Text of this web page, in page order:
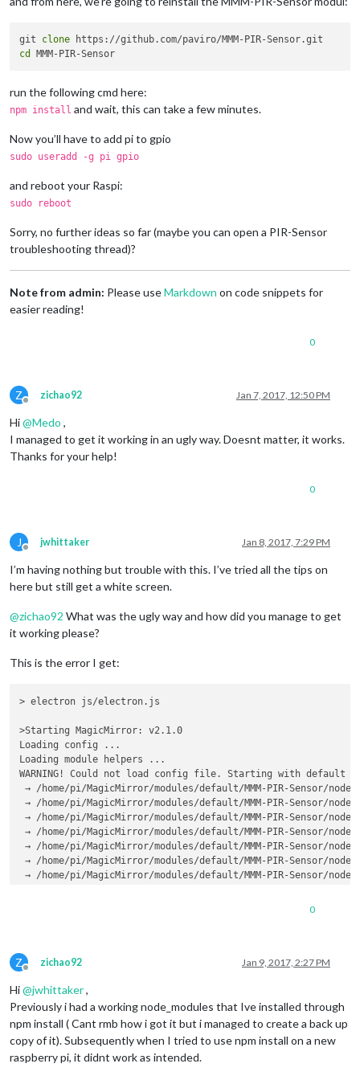
git clone
cd
run the following cmd here:
npm install and wait, this can take a few minutes.
Now you’ll have to add pi to gpio
sudo useradd -g pi gpio
and reboot your Raspi:
sudo reboot
Sorry, no further ideas so far (maybe you can open a PIR-Sensor
troubleshooting thread)?
Note from admin: Please useMarkdown on code snippets for
easier reading!
0
Z
Offline
zichao92 Jan 7, 2017, 12:50 PM
Hi@Medo ,
I managed to get it working in an ugly way. Doesnt matter, it works.
Thanks for your help!
0
J
Offline
jwhittaker Jan 8, 2017, 7:29 PM
I’m having nothing but trouble with this. I’ve tried all the tips on
here but still get a white screen.
@zichao92 What was the ugly way and how did you manage to get
it working please?
This is the error I get:
> electron js/electron.js
>Starting MagicMirror: v2.1.0
Loading config ...
Loading module helpers ...
WARNING! Could not load config file. Starting with
→ /home/pi/MagicMirror/modules/default/MMM-PIR-Sensor/
→ /home/pi/MagicMirror/modules/default/MMM-PIR-Sensor/
→ /home/pi/MagicMirror/modules/default/MMM-PIR-Sensor/
→ /home/pi/MagicMirror/modules/default/MMM-PIR-Sensor/
→ /home/pi/MagicMirror/modules/default/MMM-PIR-Sensor/
→ /home/pi/MagicMirror/modules/default/MMM-PIR-Sensor/
→ /home/pi/MagicMirror/modules/default/MMM-PIR-Sensor/
→ /home/pi/MagicMirror/modules/default/MMM-PIR-Sensor/
→ /home/pi/MagicMirror/modules/default/MMM-PIR-Sensor/
→ /home/pi/MagicMirror/modules/default/MMM-PIR-Sensor/
→ /home/pi/MagicMirror/modules/default/MMM-PIR-Sensor/
→ /home/pi/MagicMirror/modules/default/MMM-PIR-Sensor/
→ /home/pi/MagicMirror/modules/default/MMM-PIR-Sensor/
→ /home/pi/MagicMirror/modules/default/MMM-PIR-Sensor/
0
Z
Offline
zichao92 Jan 9, 2017, 2:27 PM
Hi@jwhittaker,
Previously i had a working node_modules that Ive installed through
npm install ( Cant rmb how i got it but i managed to create a back up
copy of it). Subsequently when I tried to use npm install on a new
raspberry pi, it didnt work as intended.